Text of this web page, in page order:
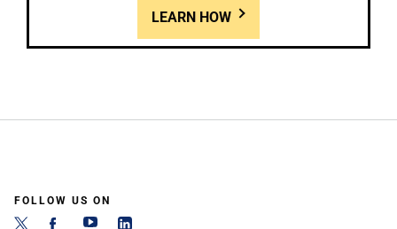
LEARN HOW
FOLLOW US ON